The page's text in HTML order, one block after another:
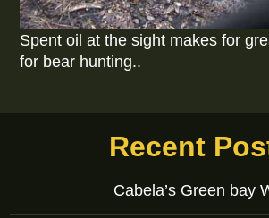
Spent oil at the sight makes for
for bear hunting..
Recent
Cabela’s Green bay